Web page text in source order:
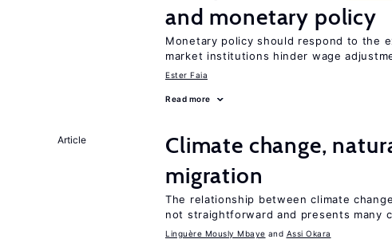
and monetary policy
Monetary policy should respond to the
market institutions hinder wage
Ester Faia
Read more
Article
Climate change,
migration
The relationship between climate
not straightforward and presents many
Linguère Mously Mbaye Assi Okara